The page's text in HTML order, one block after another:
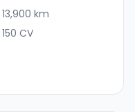
13,900 km
150 CV